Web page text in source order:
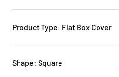
Product Type: Flat Box Cover
Shape: Square